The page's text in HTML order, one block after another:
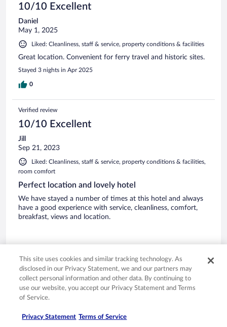
10/10 Excellent
Daniel
May 1, 2025
Liked: Cleanliness, staff & service, property conditions & facilities
Great location. Convenient for ferry travel and historic sites.
Stayed 3 nights in Apr 2025
0
Verified review
10/10 Excellent
Jill
Sep 21, 2023
Liked: Cleanliness, staff & service, property conditions & facilities,
room comfort
Perfect location and lovely hotel
We have stayed a number of times at this hotel and always
have a good experience with service, cleanliness, comfort,
breakfast, views and location.
Stayed 1 night in Sep 2023
8/10 Good
This site uses cookies and similar tracking technology. As
disclosed in our Privacy Statement, we and our partners may
collect personal information and other data. By continuing to
use our website, you accept our Privacy Statement and Terms
of Service.
Privacy Statement Terms of Service